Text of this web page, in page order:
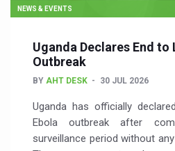
NEWS & EVENTS
Uganda Declares End to
Outbreak
BY AHT DESK 30 JUL 2026
Uganda has officially
Ebola outbreak after
surveillance period without